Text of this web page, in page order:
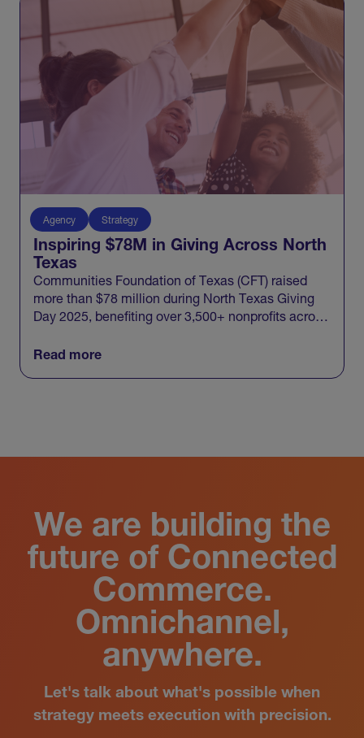
Agency Strategy
Inspiring $78M in Giving Across North
Texas
Communities Foundation of Texas (CFT) raised
more than $78 million during North Texas Giving
Day 2025, benefiting over 3,500+ nonprofits across
donors in one record-breaking day of giving.
Read more
We are building the
future of Connected
Commerce.
Omnichannel,
anywhere.
Let's talk about what's possible when
strategy meets execution with precision.